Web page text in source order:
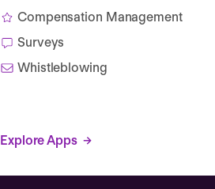
Compensation Management
Surveys
Whistleblowing
Explore Apps